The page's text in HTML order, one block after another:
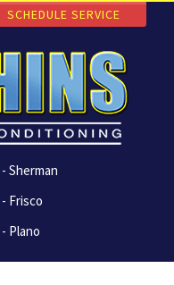
- Sherman
- Frisco
- Plano
SCHEDULE SERVICE